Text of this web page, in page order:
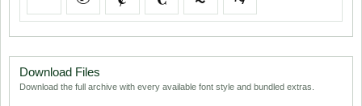
Download Files
Download the full archive with every available font style and bundled extras.